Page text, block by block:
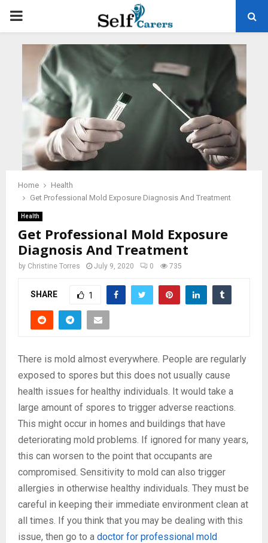
PRIMARY
MENU
Home
Health
Get Professional Mold Exposure Diagnosis And Treatment
Health
Get Professional Mold Exposure
Diagnosis And Treatment
by Christine Torres July 9, 2020 0 735
SHARE 1
There is mold almost everywhere. People are regularly
exposed to spores but this does not usually cause
health issues for healthy individuals. It would take a
large amount of spores to trigger adverse reactions.
This might occur in homes and buildings that have
deteriorating mold problems. If ignored for many years,
this can worsen to the point that occupants are
compromised. Sensitivity to mold can also trigger
allergies in otherwise healthy individuals. They must be
careful in keeping their immediate environment clean at
all times. If you think that you may be dealing with this
issue, then go to a doctor for professional mold